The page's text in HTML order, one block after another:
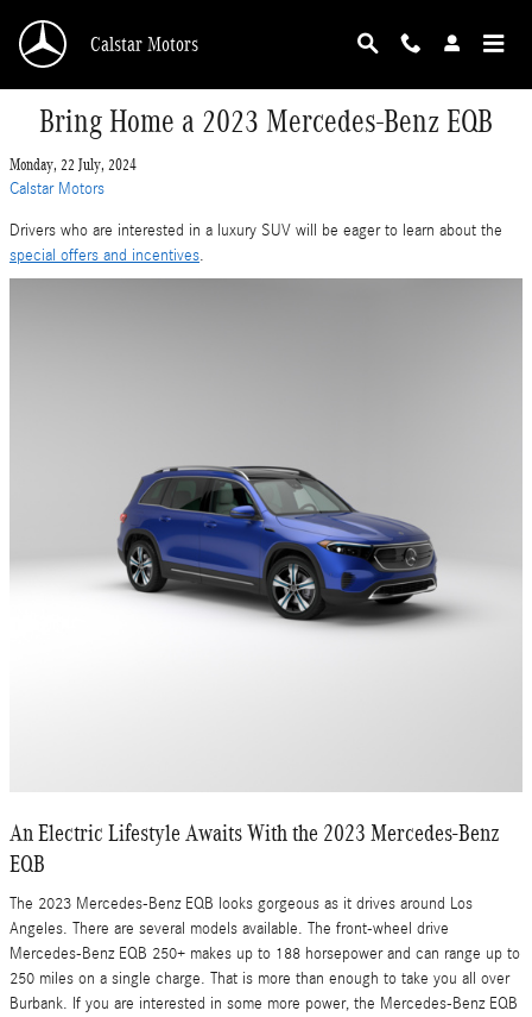
Calstar Motors
Bring Home a 2023 Mercedes-Benz EQB
Monday, 22 July, 2024
Calstar Motors
Drivers who are interested in a luxury SUV will be eager to learn about the
special offers and incentives.
An Electric Lifestyle Awaits With the 2023 Mercedes-Benz
EQB
The 2023 Mercedes-Benz EQB looks gorgeous as it drives around Los
Angeles. There are several models available. The front-wheel drive
Mercedes-Benz EQB 250+ makes up to 188 horsepower and can range up to
250 miles on a single charge. That is more than enough to take you all over
Burbank. If you are interested in some more power, the Mercedes-Benz EQB